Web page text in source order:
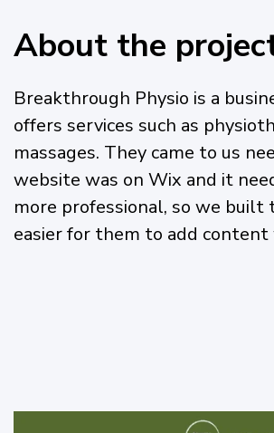
About the
Breakthrough Physio is a
offers services such as
massages. They came to us
website was on Wix and it
more professional, so we built
easier for them to add